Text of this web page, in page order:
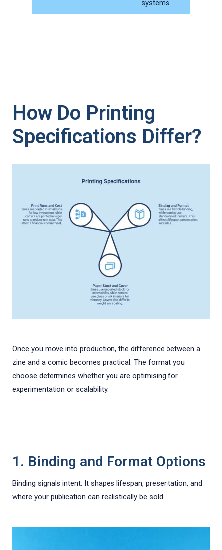
systems.
How Do Printing
Specifications Differ?
Once you move into production, the difference between a
zine and a comic becomes practical. The format you
choose determines whether you are optimising for
experimentation or scalability.
1. Binding and Format Options
Binding signals intent. It shapes lifespan, presentation, and
where your publication can realistically be sold.